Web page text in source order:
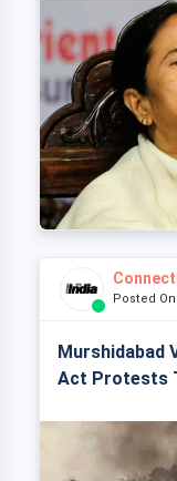
Posted
Murshidabad
Act Protests